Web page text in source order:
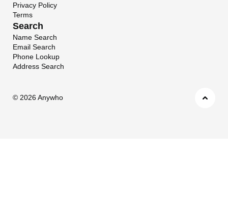
Privacy Policy
Terms
Search
Name Search
Email Search
Phone Lookup
Address Search
© 2026 Anywho